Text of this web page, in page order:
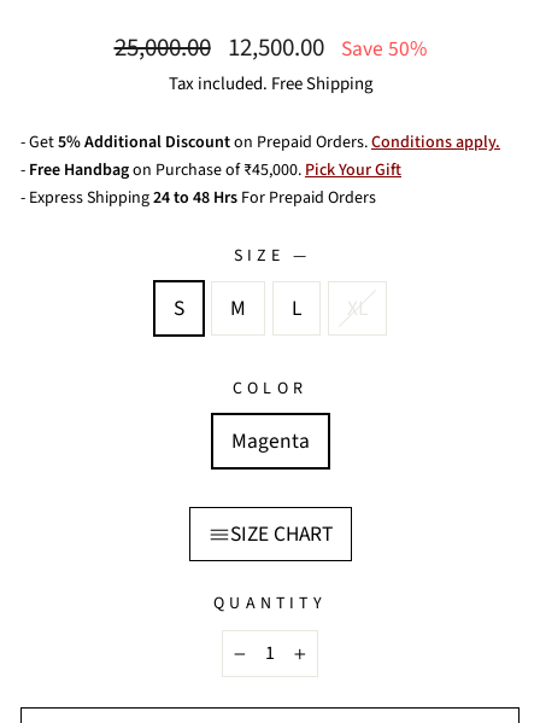
Regular
25,000.00
Sale
price
12,500.00 Save 50%
Tax included. Free Shipping
- Get5% Additional Discounton Prepaid Orders.Conditions apply.
- Free Handbagon Purchase of ₹45,000.Pick Your Gift
- Express Shipping24 to 48 Hrs For Prepaid Orders
SIZE—
S M L XL
COLOR
Magenta
SIZE CHART
QUANTITY
− +